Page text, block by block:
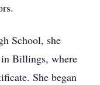
School, she
in Billings, where
She began